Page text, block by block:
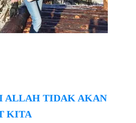
ALLAH TIDAK AKAN
KITA